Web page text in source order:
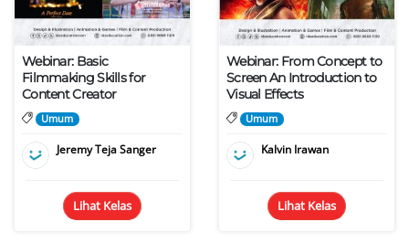
Webinar: Basic
Filmmaking Skills for
Content Creator
Umum
Jeremy Teja Sanger
Lihat Kelas
Webinar: From Concept to
Screen An Introduction to
Visual Effects
Umum
Kalvin Irawan
Lihat Kelas